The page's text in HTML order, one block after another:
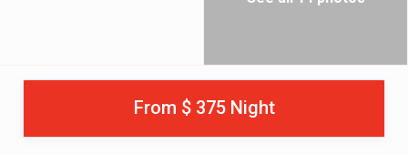
From $ 375 Night